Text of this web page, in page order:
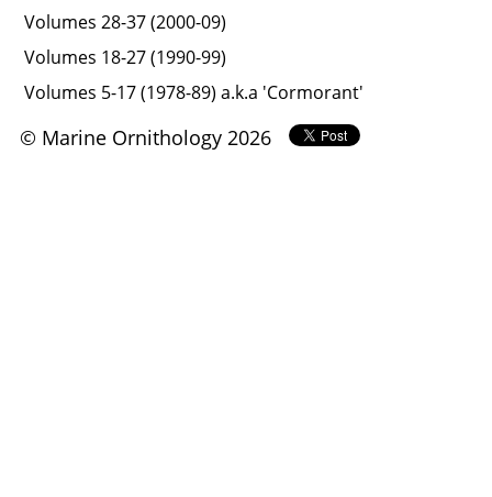
Volumes 28-37 (2000-09)
Volumes 18-27 (1990-99)
Volumes 5-17 (1978-89) a.k.a 'Cormorant'
© Marine Ornithology 2026